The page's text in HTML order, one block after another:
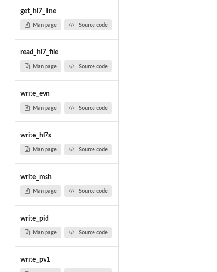
get_hl7_line
Man page Source code
read_hl7_file
Man page Source code
write_evn
Man page Source code
write_hl7s
Man page Source code
write_msh
Man page Source code
write_pid
Man page Source code
write_pv1